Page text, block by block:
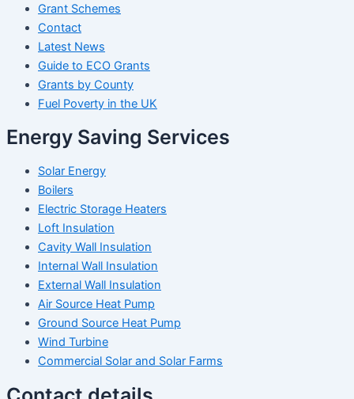
Grant Schemes
Contact
Latest News
Guide to ECO Grants
Grants by County
Fuel Poverty in the UK
Energy Saving Services
Solar Energy
Boilers
Electric Storage Heaters
Loft Insulation
Cavity Wall Insulation
Internal Wall Insulation
External Wall Insulation
Air Source Heat Pump
Ground Source Heat Pump
Wind Turbine
Commercial Solar and Solar Farms